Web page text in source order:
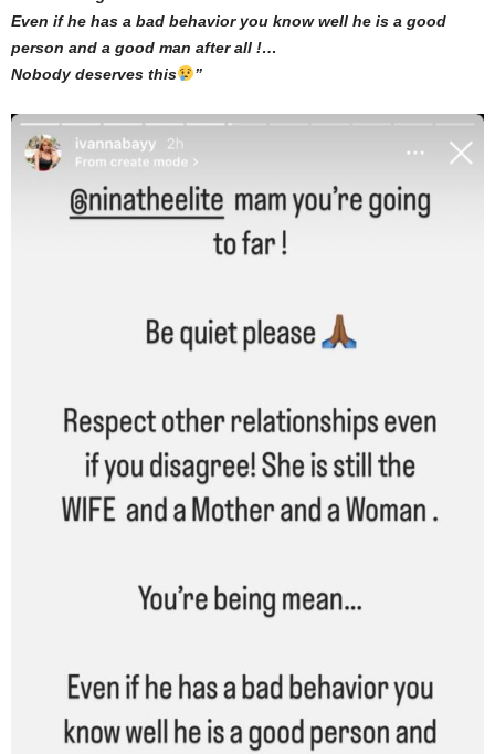
Even if he has a bad behavior you know well he is a good
person and a good man after all !…
Nobody deserves this
”